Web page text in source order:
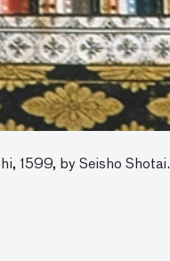
1599, by Seisho Shotai.